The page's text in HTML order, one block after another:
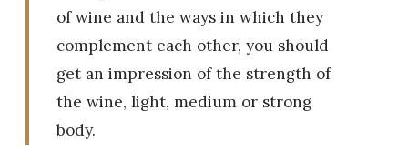
of wine and the ways in which they
complement each other, you should
get an impression of the strength of
the wine, light, medium or strong
body.